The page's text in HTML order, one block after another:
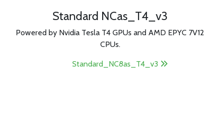
Standard NCas_T4_v3
Powered by Nvidia Tesla T4 GPUs and AMD EPYC 7V12
CPUs.
Standard_NC8as_T4_v3